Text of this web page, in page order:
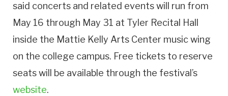
said concerts and related events will run from
May 16 through May 31 at Tyler Recital Hall
inside the Mattie Kelly Arts Center music wing
on the college campus. Free tickets to reserve
seats will be available through the festival’s
website.